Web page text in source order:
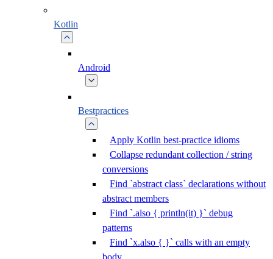
Kotlin
Android
Bestpractices
Apply Kotlin best-practice idioms
Collapse redundant collection / string
conversions
Find `abstract class` declarations without
abstract members
Find `.also { println(it) }` debug
patterns
Find `x.also { }` calls with an empty
body